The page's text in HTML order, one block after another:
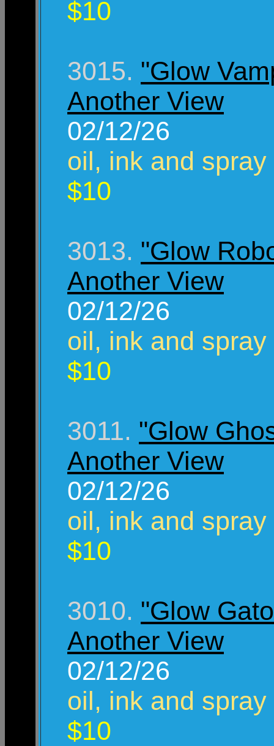
$10
3015. "Glow
Another View
02/12/26
oil, ink and
$10
3013. "Glow
Another View
02/12/26
oil, ink and
$10
3011. "Glow
Another View
02/12/26
oil, ink and
$10
3010. "Glow
Another View
02/12/26
oil, ink and
$10